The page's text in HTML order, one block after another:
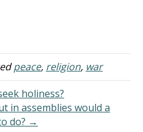
mutilation, and…
peace, religion, war
holiness?
in assemblies would a
do? →